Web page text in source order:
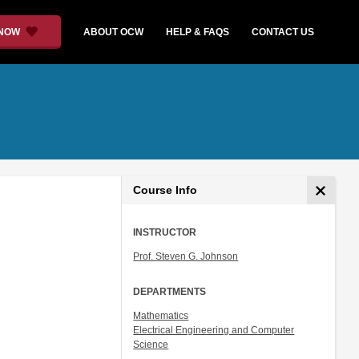
ABOUT OCW HELP & FAQS CONTACT US
Course Info
INSTRUCTOR
Prof. Steven G. Johnson
DEPARTMENTS
Mathematics
Electrical Engineering and Computer
Science